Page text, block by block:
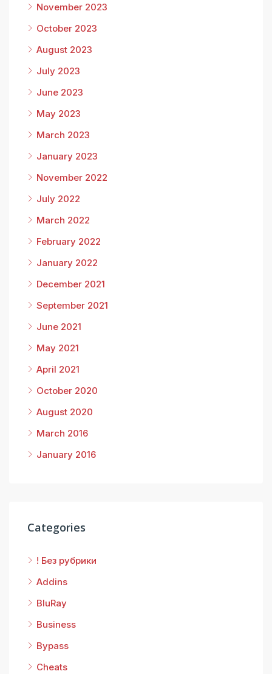
November 2023
October 2023
August 2023
July 2023
June 2023
May 2023
March 2023
January 2023
November 2022
July 2022
March 2022
February 2022
January 2022
December 2021
September 2021
June 2021
May 2021
April 2021
October 2020
August 2020
March 2016
January 2016
Categories
! Без рубрики
Addins
BluRay
Business
Bypass
Cheats